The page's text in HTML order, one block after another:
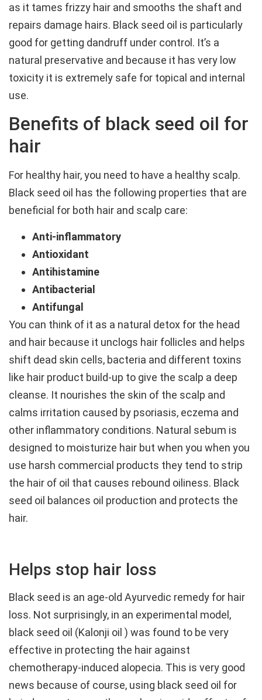
as it tames frizzy hair and smooths the shaft and
repairs damage hairs. Black seed oil is particularly
good for getting dandruff under control. It’s a
natural preservative and because it has very low
toxicity it is extremely safe for topical and internal
use.
Benefits of black seed oil for
hair
For healthy hair, you need to have a healthy scalp.
Black seed oil has the following properties that are
beneficial for both hair and scalp care:
Anti-inflammatory
Antioxidant
Antihistamine
Antibacterial
Antifungal
You can think of it as a natural detox for the head
and hair because it unclogs hair follicles and helps
shift dead skin cells, bacteria and different toxins
like hair product build-up to give the scalp a deep
cleanse. It nourishes the skin of the scalp and
calms irritation caused by psoriasis, eczema and
other inflammatory conditions. Natural sebum is
designed to moisturize hair but when you when you
use harsh commercial products they tend to strip
the hair of oil that causes rebound oiliness. Black
seed oil balances oil production and protects the
hair.
Helps stop hair loss
Black seed is an age-old Ayurvedic remedy for hair
loss. Not surprisingly, in an experimental model,
black seed oil (Kalonji oil ) was found to be very
effective in protecting the hair against
chemotherapy-induced alopecia. This is very good
news because of course, using black seed oil for